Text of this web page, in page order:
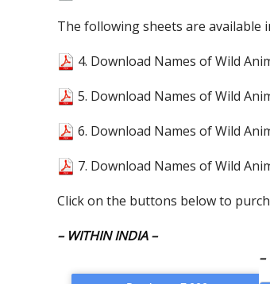
The following sheets are available
4. Download Names of Wild
5. Download Names of Wild
6. Download Names of Wild
7. Download Names of Wild
Click on the buttons below to
– WITHIN INDIA –
–